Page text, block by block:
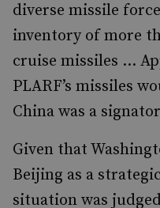
diverse missile
inventory of more
cruise missiles …
PLARF’s missiles
China was a
Given that
Beijing as a
situation was